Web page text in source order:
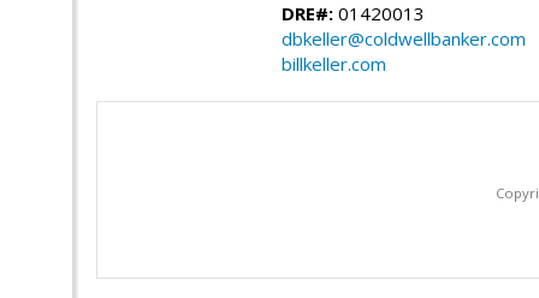
DRE#: 01420013
dbkeller@coldwellbanker.com
billkeller.com